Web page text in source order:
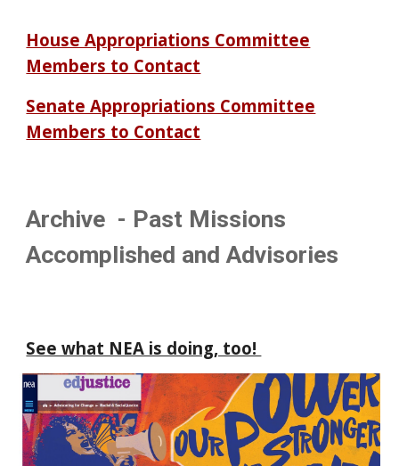
House Appropriations Committee
Members to Contact
Senate Appropriations Committee
Members to Contact
Archive - Past Missions
Accomplished and Advisories
See what NEA is doing, too!